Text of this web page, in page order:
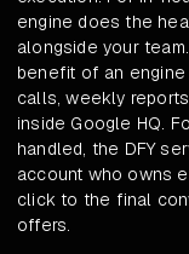
engine does the
alongside your
benefit of an
calls, weekly
inside Google HQ.
handled, the DFY
account who owns
click to the final
offers.